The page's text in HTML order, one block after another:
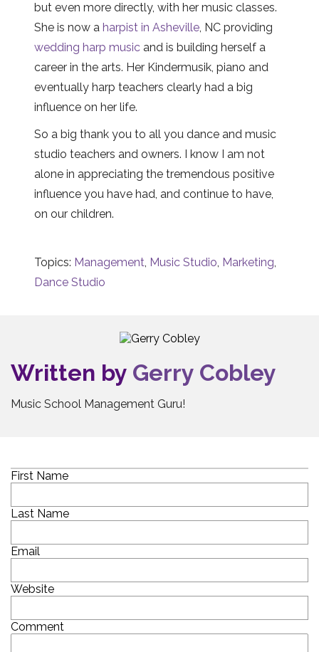
but even more directly, with her music classes.
She is now aharpist in Asheville, NC providing
wedding harp music and is building herself a
career in the arts. Her Kindermusik, piano and
eventually harp teachers clearly had a big
influence on her life.
So a big thank you to all you dance and music
studio teachers and owners. I know I am not
alone in appreciating the tremendous positive
influence you have had, and continue to have,
on our children.
Topics: Management, Music Studio, Marketing,
Dance Studio
Written by Gerry Cobley
Music School Management Guru!
First Name
Last Name
Email
Website
Comment